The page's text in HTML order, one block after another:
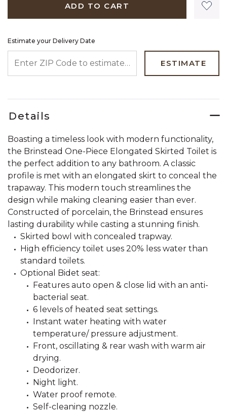
ADD TO CART
Estimate your Delivery Date
ESTIMATE
Details
Boasting a timeless look with modern functionality,
the Brinstead One-Piece Elongated Skirted Toilet is
the perfect addition to any bathroom. A classic
profile is met with an elongated skirt to conceal the
trapaway. This modern touch streamlines the
design while making cleaning easier than ever.
Constructed of porcelain, the Brinstead ensures
lasting durability while casting a stunning finish.
Skirted bowl with concealed trapway.
High efficiency toilet uses 20% less water than
standard toilets.
Optional Bidet seat:
Features auto open & close lid with an anti-
bacterial seat.
6 levels of heated seat settings.
Instant water heating with water
temperature/ pressure adjustment.
Front, oscillating & rear wash with warm air
drying.
Deodorizer.
Night light.
Water proof remote.
Self-cleaning nozzle.